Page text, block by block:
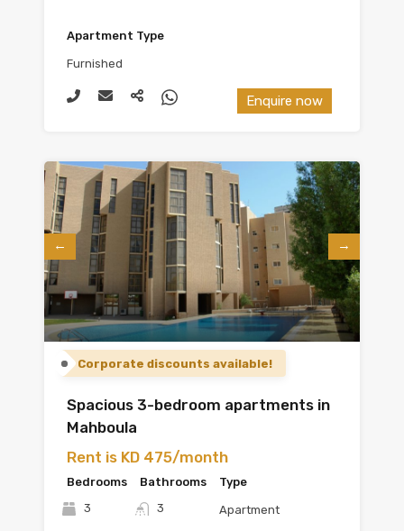
Apartment Type
Furnished
Enquire now
Corporate discounts available!
Spacious 3-bedroom apartments in
Mahboula
Rent is KD 475/month
Bedrooms
3
Bathrooms
3
Type
Apartment